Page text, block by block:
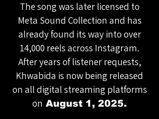
The song was later licensed to
Meta Sound Collection and has
already found its way into over
14,000 reels across Instagram.
After years of listener requests,
Khwabida is now being released
on all digital streaming platforms
on August 1, 2025.